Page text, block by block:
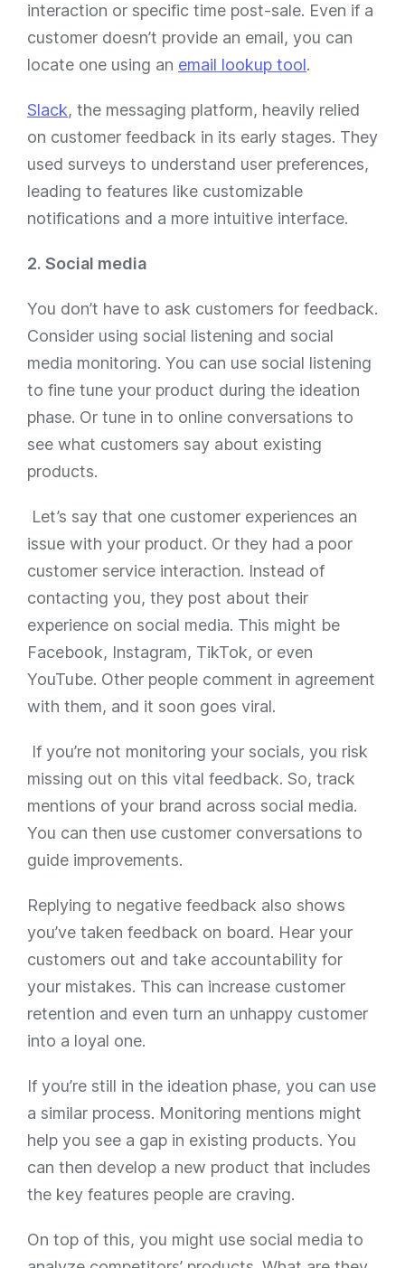
interaction or specific time post-sale. Even if a
customer doesn’t provide an email, you can
locate one using an email lookup tool.
Slack, the messaging platform, heavily relied
on customer feedback in its early stages. They
used surveys to understand user preferences,
leading to features like customizable
notifications and a more intuitive interface.
2. Social media
You don’t have to ask customers for feedback.
Consider using social listening and social
media monitoring. You can use social listening
to fine tune your product during the ideation
phase. Or tune in to online conversations to
see what customers say about existing
products.
Let’s say that one customer experiences an
issue with your product. Or they had a poor
customer service interaction. Instead of
contacting you, they post about their
experience on social media. This might be
Facebook, Instagram, TikTok, or even
YouTube. Other people comment in agreement
with them, and it soon goes viral.
If you’re not monitoring your socials, you risk
missing out on this vital feedback. So, track
mentions of your brand across social media.
You can then use customer conversations to
guide improvements.
Replying to negative feedback also shows
you’ve taken feedback on board. Hear your
customers out and take accountability for
your mistakes. This can increase customer
retention and even turn an unhappy customer
into a loyal one.
If you’re still in the ideation phase, you can use
a similar process. Monitoring mentions might
help you see a gap in existing products. You
can then develop a new product that includes
the key features people are craving.
On top of this, you might use social media to